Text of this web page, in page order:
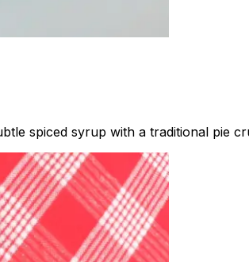
spiced syrup with a traditional pie